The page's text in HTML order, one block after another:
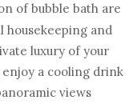
of bubble bath are
and
luxury of your
a cooling drink
views